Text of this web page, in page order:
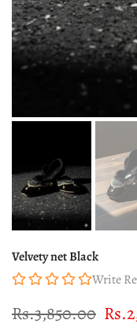
Velvety net Black
Write
Rs.3,850.00